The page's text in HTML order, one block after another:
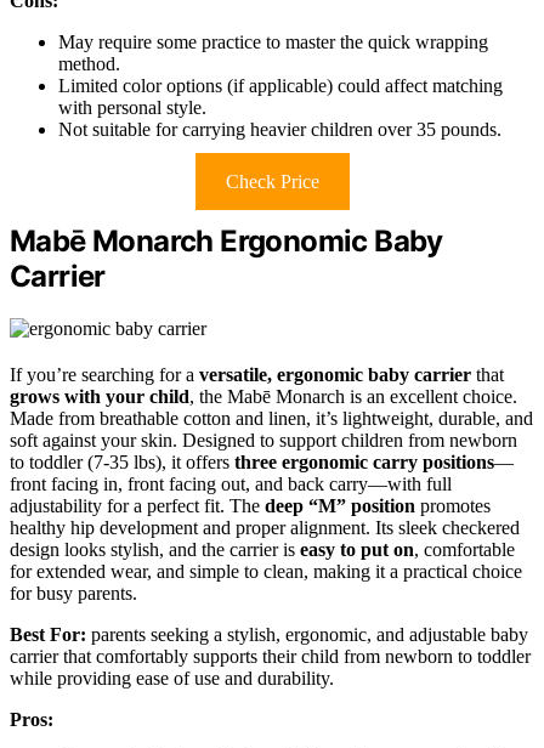
May require some practice to master the quick wrapping
method.
Limited color options (if applicable) could affect matching
with personal style.
Not suitable for carrying heavier children over 35 pounds.
Check Price
Mabē Monarch Ergonomic Baby
Carrier
If you’re searching for a versatile, ergonomic baby carrier that
grows with your child, the Mabē Monarch is an excellent choice.
Made from breathable cotton and linen, it’s lightweight, durable, and
soft against your skin. Designed to support children from newborn
to toddler (7-35 lbs), it offers three ergonomic carry positions—
front facing in, front facing out, and back carry—with full
adjustability for a perfect fit. The deep “M” position promotes
healthy hip development and proper alignment. Its sleek checkered
design looks stylish, and the carrier is easy to put on, comfortable
for extended wear, and simple to clean, making it a practical choice
for busy parents.
Best For: parents seeking a stylish, ergonomic, and adjustable baby
carrier that comfortably supports their child from newborn to toddler
while providing ease of use and durability.
Pros: